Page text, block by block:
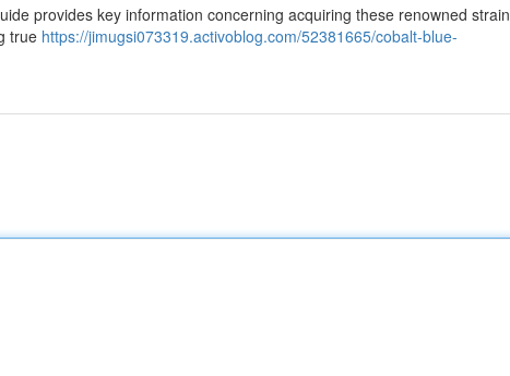
provides key information concerning acquiring these renowned strain
true https://jimugsi073319.activoblog.com/52381665/cobalt-blue-